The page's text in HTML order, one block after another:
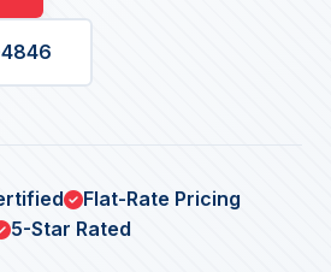
Flat-Rate Pricing
5-Star Rated